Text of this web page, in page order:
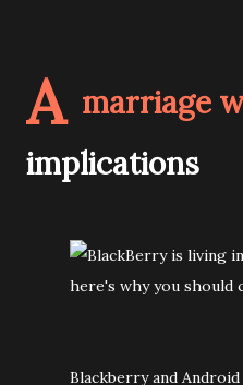
A marriage
implications
Blackberry and